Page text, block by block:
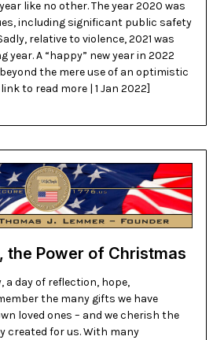
like no other. The year 2020 was
including significant public safety
relative to violence, 2021 was
year. A “happy” new year in 2022
the mere use of an optimistic
to read more | 1 Jan 2022]
the Power of Christmas
a day of reflection, hope,
the many gifts we have
loved ones – and we cherish the
created for us. With many